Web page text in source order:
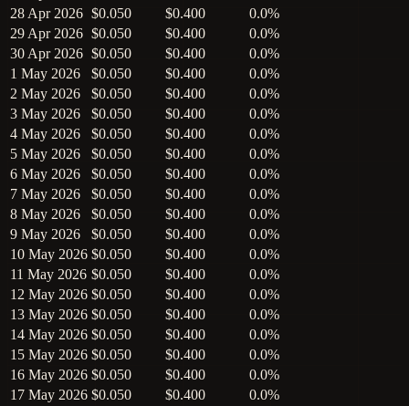
28 Apr 2026 $0.050 $0.400
0.0%
29 Apr 2026 $0.050 $0.400
0.0%
30 Apr 2026 $0.050 $0.400
0.0%
1 May 2026
$0.050 $0.400
0.0%
2 May 2026
$0.050 $0.400
0.0%
3 May 2026
$0.050 $0.400
0.0%
4 May 2026
$0.050 $0.400
0.0%
5 May 2026
$0.050 $0.400
0.0%
6 May 2026
$0.050 $0.400
0.0%
7 May 2026
$0.050 $0.400
0.0%
8 May 2026
$0.050 $0.400
0.0%
9 May 2026
$0.050 $0.400
0.0%
10 May 2026 $0.050 $0.400
0.0%
11 May 2026 $0.050 $0.400
0.0%
12 May 2026 $0.050 $0.400
0.0%
13 May 2026 $0.050 $0.400
0.0%
14 May 2026 $0.050 $0.400
0.0%
15 May 2026 $0.050 $0.400
0.0%
16 May 2026 $0.050 $0.400
0.0%
17 May 2026 $0.050 $0.400 0.0%